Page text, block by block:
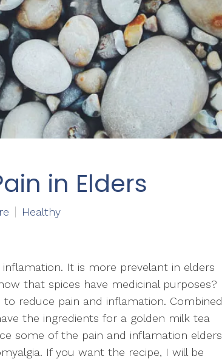
in Elders
Healthy
It is more prevelant in elders
that spices have medicinal purposes?
reduce pain and inflamation. Combined
the ingredients for a golden milk tea
some of the pain and inflamation elders
If you want the recipe, I will be